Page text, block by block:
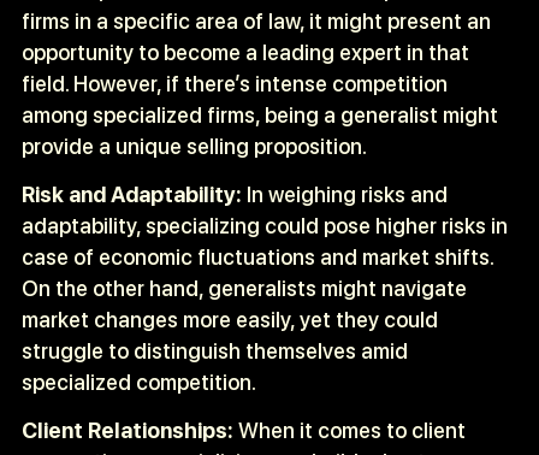
firms in a specific area of law, it might present an
opportunity to become a leading expert in that
field. However, if there’s intense competition
among specialized firms, being a generalist might
provide a unique selling proposition.
Risk and Adaptability: In weighing risks and
adaptability, specializing could pose higher risks in
case of economic fluctuations and market shifts.
On the other hand, generalists might navigate
market changes more easily, yet they could
struggle to distinguish themselves amid
specialized competition.
Client Relationships: When it comes to client